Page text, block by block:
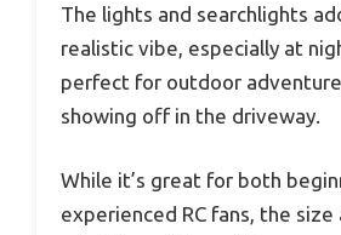
The lights and searchlights
realistic vibe, especially at
perfect for outdoor
showing off in the driveway.
While it’s great for both
experienced RC fans, the